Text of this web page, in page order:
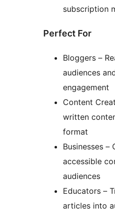
subscription
Perfect For
Bloggers –
audiences
engagement
Content
written
format
Businesses –
accessible
audiences
Educators –
articles into